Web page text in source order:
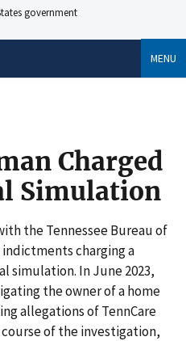
government
MENU
Charged
Simulation
the Tennessee Bureau of
charging a
simulation. In June 2023,
the owner of a home
allegations of TennCare
of the investigation,